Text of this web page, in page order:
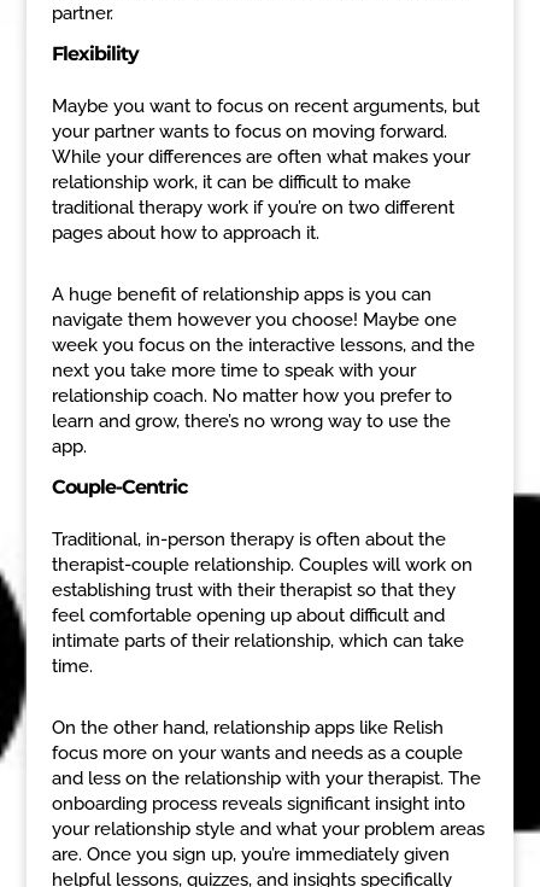
partner.
Flexibility
Maybe you want to focus on recent arguments, but
your partner wants to focus on moving forward.
While your differences are often what makes your
relationship work, it can be difficult to make
traditional therapy work if you’re on two different
pages about how to approach it.
A huge benefit of relationship apps is you can
navigate them however you choose! Maybe one
week you focus on the interactive lessons, and the
next you take more time to speak with your
relationship coach. No matter how you prefer to
learn and grow, there’s no wrong way to use the
app.
Couple-Centric
Traditional, in-person therapy is often about the
therapist-couple relationship. Couples will work on
establishing trust with their therapist so that they
feel comfortable opening up about difficult and
intimate parts of their relationship, which can take
time.
On the other hand, relationship apps like Relish
focus more on your wants and needs as a couple
and less on the relationship with your therapist. The
onboarding process reveals significant insight into
your relationship style and what your problem areas
are. Once you sign up, you’re immediately given
helpful lessons, quizzes, and insights specifically